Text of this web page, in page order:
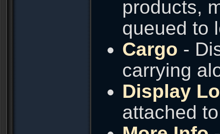
products,
queued to
Cargo -
carrying
Display
attached